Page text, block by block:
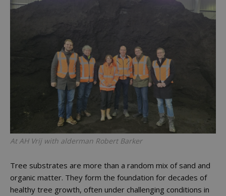
At AH Vrij with alderman Robert Barker
Tree substrates are more than a random mix of sand and
organic matter. They form the foundation for decades of
healthy tree growth, often under challenging conditions in